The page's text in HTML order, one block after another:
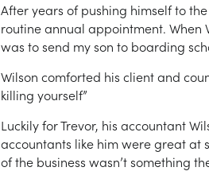
After years of pushing himself to
routine annual appointment. When
was to send my son to boarding
Wilson comforted his client and
killing yourself”
Luckily for Trevor, his accountant
accountants like him were great at
of the business wasn’t something